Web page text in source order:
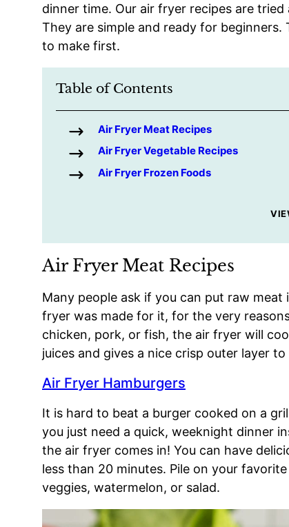
dinner time. Our air fryer recipes are
They are simple and ready for
to make first.
Table of Contents
Air Fryer Meat Recipes
Air Fryer Vegetable Recipes
Air Fryer Frozen Foods
Air Fryer Meat Recipes
Many people ask if you can put raw
fryer was made for it, for the very
chicken, pork, or fish, the air fryer will
juices and gives a nice crisp outer layer
Air Fryer Hamburgers
It is hard to beat a burger cooked on a
you just need a quick, weeknight dinner
the air fryer comes in! You can have
less than 20 minutes. Pile on your
veggies, watermelon, or salad.